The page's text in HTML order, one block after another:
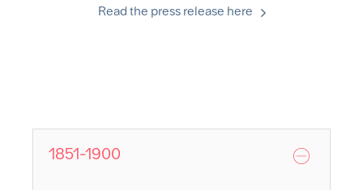
Read the press release here
1851-1900